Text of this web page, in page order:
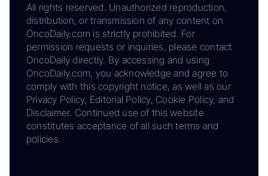
All rights reserved. Unauthorized reproduction,
distribution, or transmission of any content on
OncoDaily.com is strictly prohibited. For
permission requests or inquiries, please contact
OncoDaily directly. By accessing and using
OncoDaily.com, you acknowledge and agree to
comply with this copyright notice, as well as our
Privacy Policy, Editorial Policy, Cookie Policy, and
Disclaimer. Continued use of this website
constitutes acceptance of all such terms and
policies.